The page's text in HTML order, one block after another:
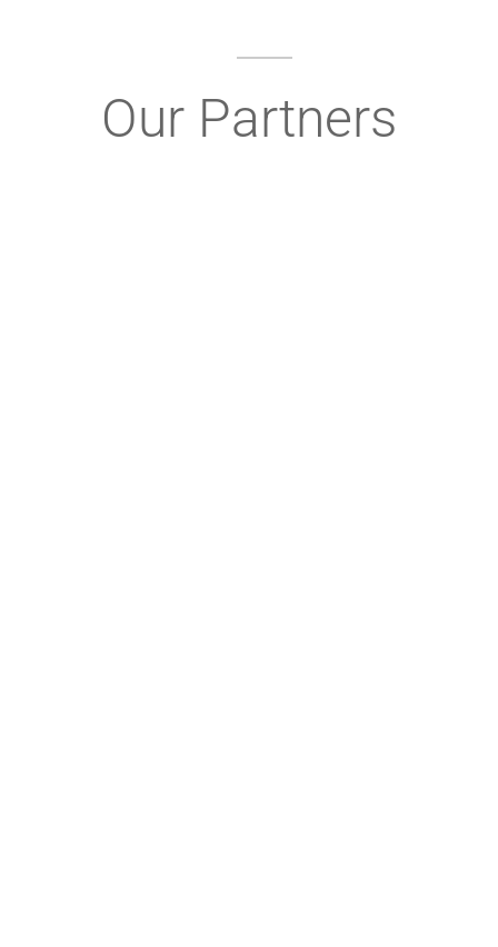
Our Partners